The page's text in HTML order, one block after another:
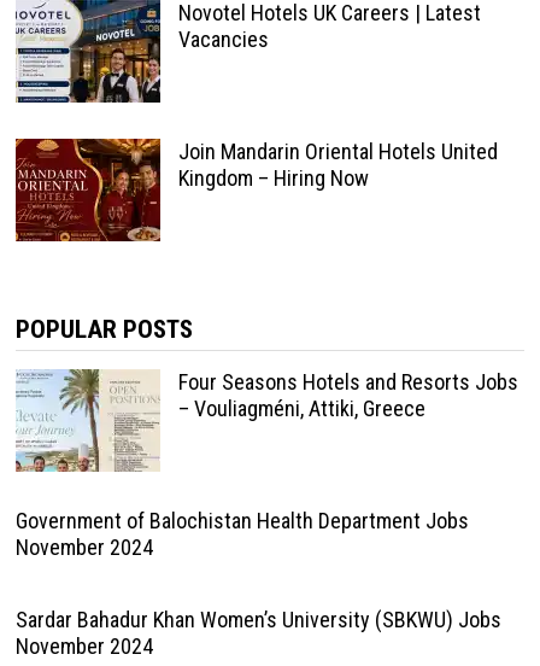
Novotel Hotels UK Careers | Latest
Vacancies
Join Mandarin Oriental Hotels United
Kingdom – Hiring Now
POPULAR POSTS
Four Seasons Hotels and Resorts Jobs
– Vouliagméni, Attiki, Greece
Government of Balochistan Health Department Jobs
November 2024
Sardar Bahadur Khan Women’s University (SBKWU) Jobs
November 2024